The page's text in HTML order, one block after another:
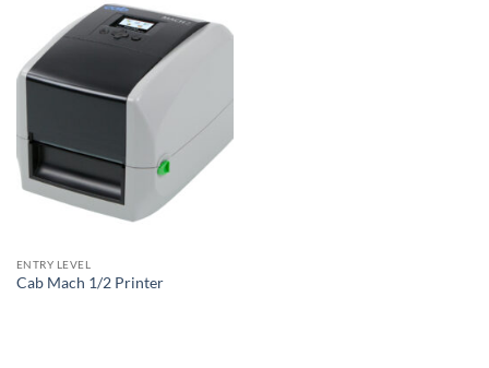
ENTRY LEVEL
Cab Mach 1/2 Printer